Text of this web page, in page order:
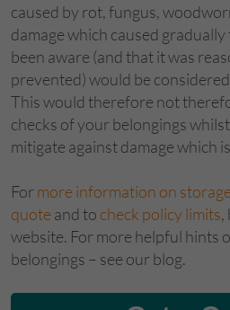
caused by rot, fungus,
damage which caused
been aware (and that it was
prevented) would be
This would therefore not
checks of your belongings
mitigate against damage which
Formore information on
quoteand to check policy limits,
website. For more helpful hints
belongings – see our blog.